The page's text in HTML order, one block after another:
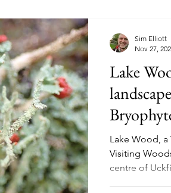
Lake
26.01.26)
Lake Wood,
Visiting
centre of
Sim Elliott
Nov 27,